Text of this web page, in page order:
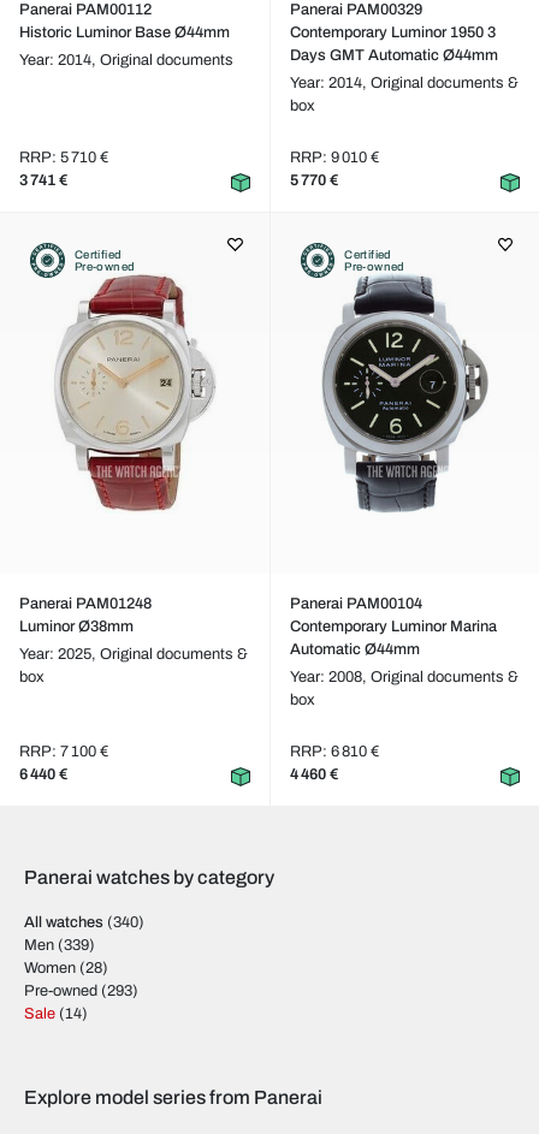
Panerai PAM00112
Historic Luminor Base Ø44mm
Year: 2014, Original documents
RRP: 5 710 €
3 741 €
Panerai PAM00329
Contemporary Luminor 1950 3
Days GMT Automatic Ø44mm
Year: 2014, Original documents &
box
RRP: 9 010 €
5 770 €
Certified
Pre-owned
Panerai PAM01248
Luminor Ø38mm
Year: 2025, Original documents &
box
RRP: 7 100 €
6 440 €
Certified
Pre-owned
Panerai PAM00104
Contemporary Luminor Marina
Automatic Ø44mm
Year: 2008, Original documents &
box
RRP: 6 810 €
4 460 €
Panerai watches by category
All watches (340)
Men (339)
Women (28)
Pre-owned (293)
Sale (14)
Explore model series from Panerai